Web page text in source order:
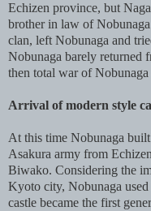
Echizen province, but
brother in law of
clan, left Nobunaga and
Nobunaga barely returned
then total war of
Arrival of modern style
At this time Nobunaga
Asakura army from
Biwako. Considering the
Kyoto city, Nobunaga
castle became the first